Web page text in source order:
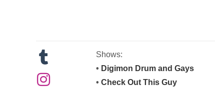
Shows:
• Digimon Drum and Gays
• Check Out This Guy